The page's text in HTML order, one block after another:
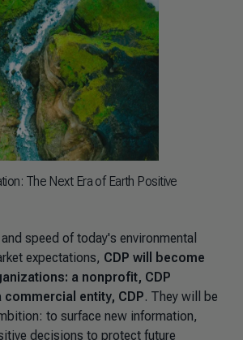
The Next Era of Earth Positive
speed of today's environmental
expectations, CDP will become
a nonprofit, CDP
commercial entity, CDP. They will be
to surface new information,
decisions to protect future